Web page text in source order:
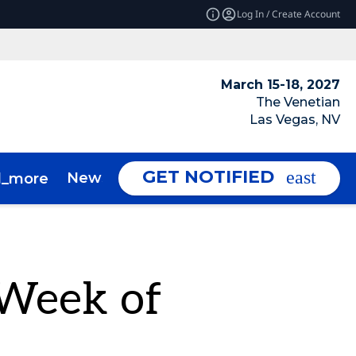
Log In / Create Account
March 15-18, 2027
The Venetian
Las Vegas, NV
News & Insights expand_more About
GET NOTIFIED
of